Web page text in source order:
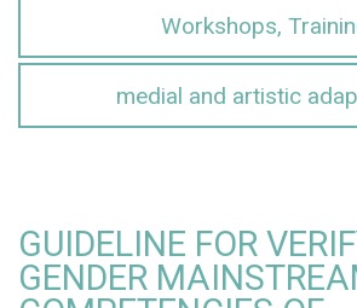
Workshops,
medial and artistic
GUIDELINE FOR
GENDER